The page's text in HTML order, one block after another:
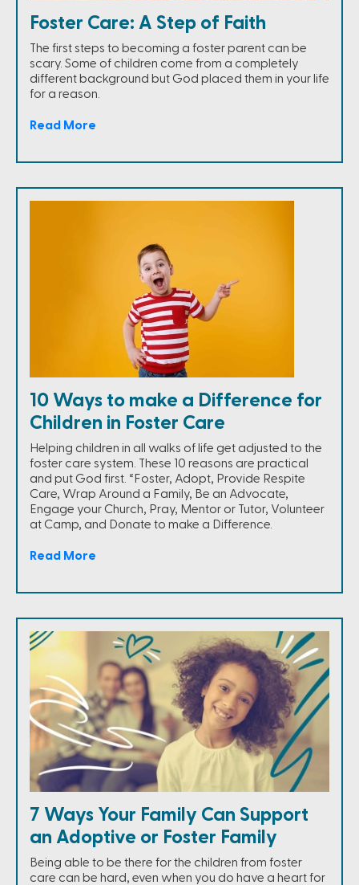
Foster Care: A Step of Faith
The first steps to becoming a foster parent can be
scary. Some of children come from a completely
different background but God placed them in your life
for a reason.
Read More
10 Ways to make a Difference for
Children in Foster Care
Helping children in all walks of life get adjusted to the
foster care system. These 10 reasons are practical
and put God first. “Foster, Adopt, Provide Respite
Care, Wrap Around a Family, Be an Advocate,
Engage your Church, Pray, Mentor or Tutor, Volunteer
at Camp, and Donate to make a Difference.
Read More
7 Ways Your Family Can Support
an Adoptive or Foster Family
Being able to be there for the children from foster
care can be hard, even when you do have a heart for